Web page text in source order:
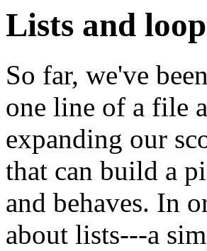
Lists and
So far, we've
one line of a file
expanding our
that can build a
and behaves. In
about lists---a